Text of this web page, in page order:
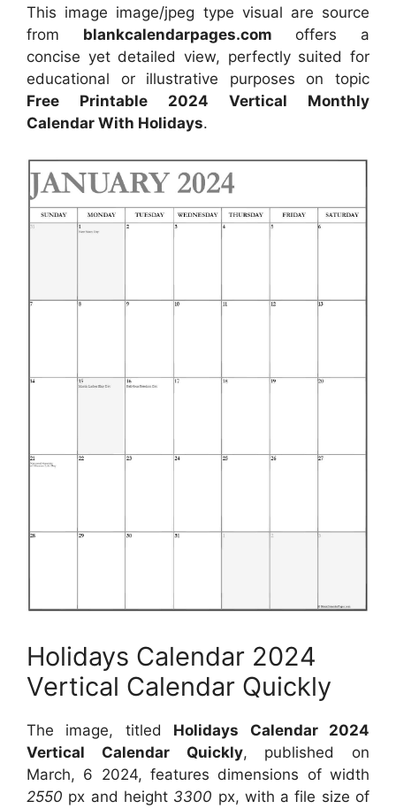
This image image/jpeg type visual are source
from blankcalendarpages.com offers a
concise yet detailed view, perfectly suited for
educational or illustrative purposes on topic
Free Printable 2024 Vertical Monthly
Calendar With Holidays.
Holidays Calendar 2024
Vertical Calendar Quickly
The image, titled Holidays Calendar 2024
Vertical Calendar Quickly, published on
March, 6 2024, features dimensions of width
2550 px and height 3300 px, with a file size of